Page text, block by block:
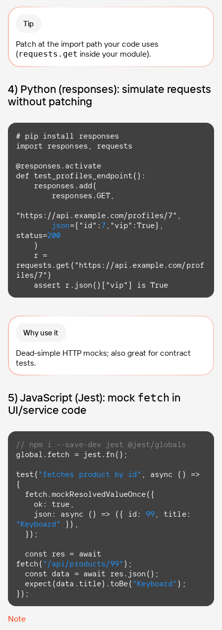
Tip
Patch at the import path your code uses
(requests.get inside your module).
4) Python (responses): simulate requests
without patching
import responses, requests
@responses.activate
def test_profiles_endpoint():
    responses.
add (
        responses.
GET,
"https://api.example.com/profiles/7",
json={"id": 7,"vip":True},
status=200
requests. get ("https://api.example.com/prof
iles/7")
assert r.json()["vip"] is True
Why use it
Dead-simple HTTP mocks; also great for contract
tests.
5) JavaScript (Jest): mock fetch in
UI/service code
// npm i --save-dev jest @jest/globals
global.fetch = jest.fn();
test( "fetches product by id" , async () =>
{
    ok:
true ,
    json:
async () => ({ id: 99
"Keyboard"
}),
const res = await
fetch( "/api/products/99" );
const data = await res.json();
  expect(data.title).toBe(
"Keyboard" );
});
Note